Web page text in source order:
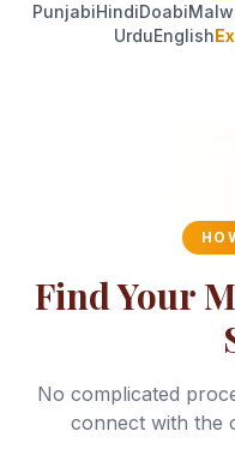
PunjabiHindiDoabi
UrduEnglish
Find Your
No complicated
connect with the